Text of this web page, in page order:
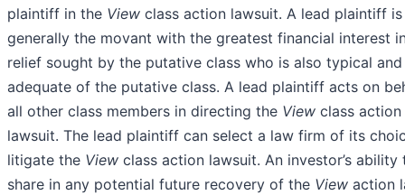
plaintiff in the View class action lawsuit. A lead plaintiff is
generally the movant with the greatest financial interest
relief sought by the putative class who is also typical and
adequate of the putative class. A lead plaintiff acts on
all other class members in directing the View class action
lawsuit. The lead plaintiff can select a law firm of its
litigate the View class action lawsuit. An investor’s ability
share in any potential future recovery of the View action